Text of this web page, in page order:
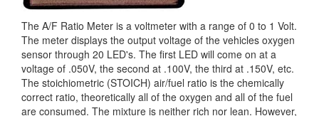
The A/F Ratio Meter is a voltmeter with a range of 0 to 1 Volt.
The meter displays the output voltage of the vehicles oxygen
sensor through 20 LED's. The first LED will come on at a
voltage of .050V, the second at .100V, the third at .150V, etc.
The stoichiometric (STOICH) air/fuel ratio is the chemically
correct ratio, theoretically all of the oxygen and all of the fuel
are consumed. The mixture is neither rich nor lean. However,